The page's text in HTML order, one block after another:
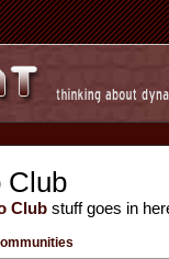
Club
Club stuff goes in